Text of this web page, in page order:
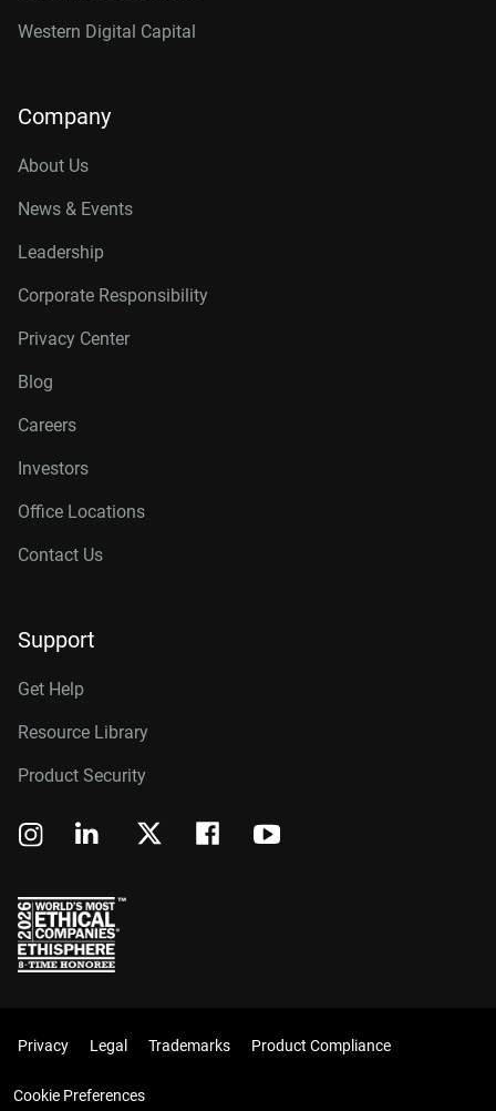
Western Digital Capital
Company
About Us
News & Events
Leadership
Corporate Responsibility
Privacy Center
Blog
Careers
Investors
Office Locations
Contact Us
Support
Get Help
Resource Library
Product Security
Privacy Legal Trademarks Product Compliance
Cookie Preferences